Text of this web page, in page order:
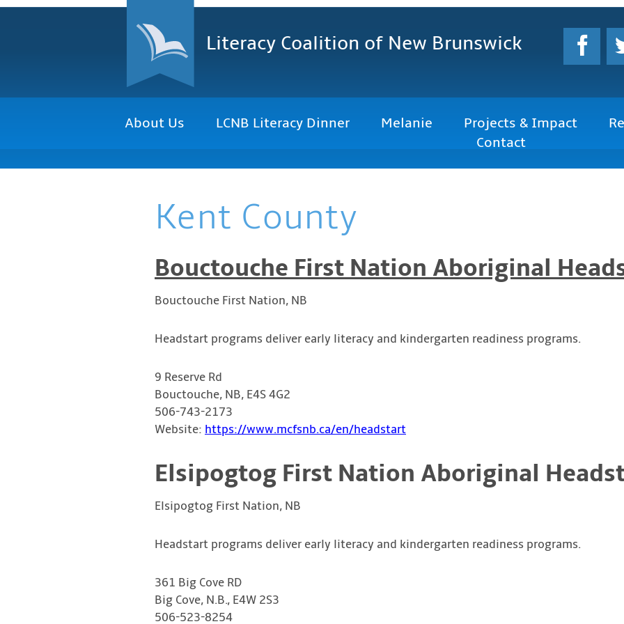
Literacy Coalition of New Brunswick
About Us LCNB Literacy Dinner Melanie Projects & Impact
Contact
Kent County
Bouctouche First Nation Aboriginal
Bouctouche First Nation, NB
Headstart programs deliver early literacy and kindergarten readiness programs.
9 Reserve Rd
Bouctouche, NB, E4S 4G2
506-743-2173
Website: https://www.mcfsnb.ca/en/headstart
Elsipogtog First Nation Aboriginal
Elsipogtog First Nation, NB
Headstart programs deliver early literacy and kindergarten readiness programs.
361 Big Cove RD
Big Cove, N.B., E4W 2S3
506-523-8254